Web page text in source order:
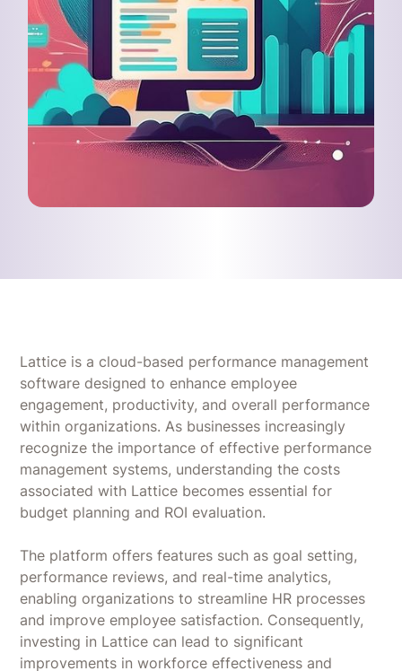
Lattice is a cloud-based performance management
software designed to enhance employee
engagement, productivity, and overall performance
within organizations. As businesses increasingly
recognize the importance of effective performance
management systems, understanding the costs
associated with Lattice becomes essential for
budget planning and ROI evaluation.
The platform offers features such as goal setting,
performance reviews, and real-time analytics,
enabling organizations to streamline HR processes
and improve employee satisfaction. Consequently,
investing in Lattice can lead to significant
improvements in workforce effectiveness and